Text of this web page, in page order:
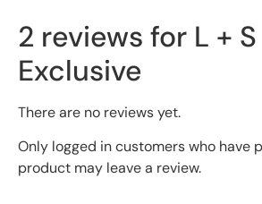
2 reviews for L +
Exclusive
There are no reviews yet.
Only logged in customers who have
product may leave a review.